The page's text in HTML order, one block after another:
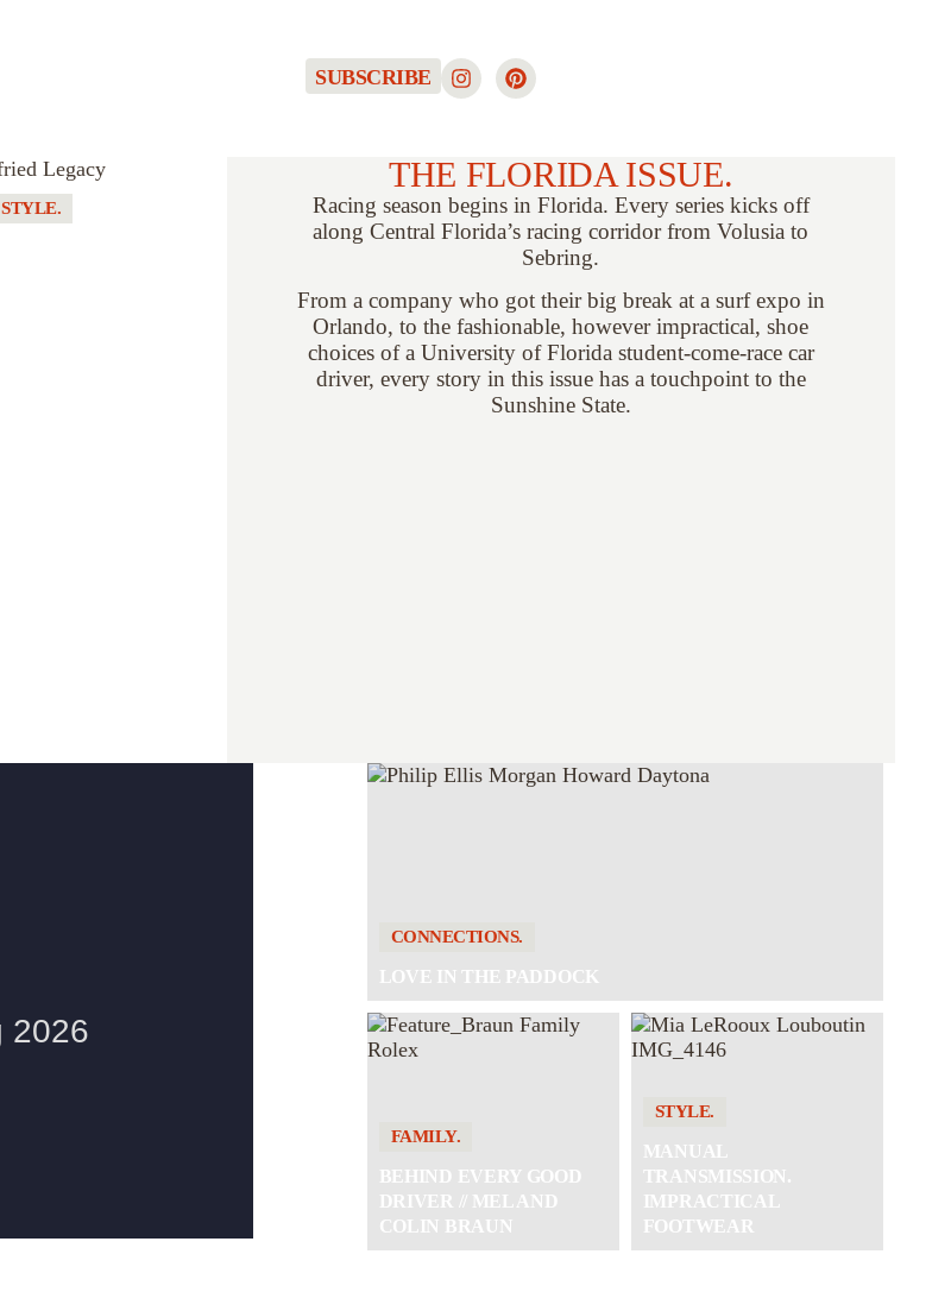
SUBSCRIBE
STYLE.
THE FLORIDA ISSUE.
Racing season begins in Florida. Every series kicks off
along Central Florida’s racing corridor from Volusia to
Sebring.
From a company who got their big break at a surf expo in
Orlando, to the fashionable, however impractical, shoe
choices of a University of Florida student-come-race car
driver, every story in this issue has a touchpoint to the
Sunshine State.
CONNECTIONS.
LOVE IN THE PADDOCK
FAMILY.
BEHIND EVERY GOOD
DRIVER // MEL AND
COLIN BRAUN
STYLE.
MANUAL
TRANSMISSION.
IMPRACTICAL
FOOTWEAR